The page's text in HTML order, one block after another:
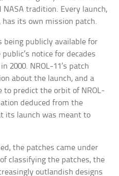
NASA tradition. Every launch,
has its own mission patch.
being publicly available for
notice for decades
2000. NROL-11’s patch
about the launch, and a
to predict the orbit of NROL-
deduced from the
its launch was meant to
the patches came under
classifying the patches, the
outlandish designs